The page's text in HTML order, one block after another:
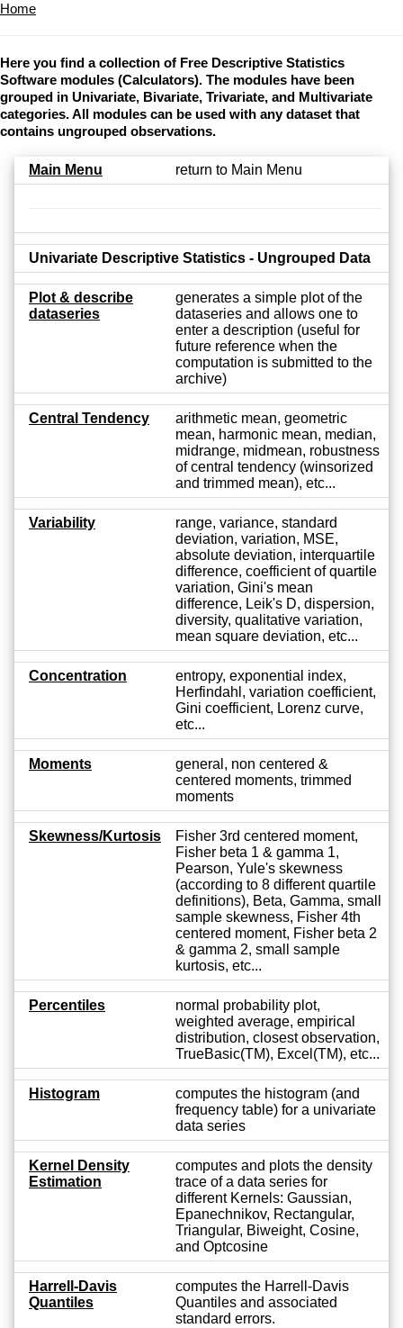
Home
Here you find a collection of Free Descriptive Statistics
Software modules (Calculators). The modules have been
grouped in Univariate, Bivariate, Trivariate, and Multivariate
categories. All modules can be used with any dataset that
contains ungrouped observations.
Main Menu return to Main Menu
Univariate Descriptive Statistics - Ungrouped Data
Plot & describe
dataseries
generates a simple plot of the
dataseries and allows one to
enter a description (useful for
future reference when the
computation is submitted to the
archive)
Central Tendency
arithmetic mean, geometric
mean, harmonic mean, median,
midrange, midmean, robustness
of central tendency (winsorized
and trimmed mean), etc...
Variability
range, variance, standard
deviation, variation, MSE,
absolute deviation, interquartile
difference, coefficient of quartile
variation, Gini's mean
difference, Leik's D, dispersion,
diversity, qualitative variation,
mean square deviation, etc...
Concentration
entropy, exponential index,
Herfindahl, variation coefficient,
Gini coefficient, Lorenz curve,
etc...
Moments
general, non centered &
centered moments, trimmed
moments
Skewness/Kurtosis
Fisher 3rd centered moment,
Fisher beta 1 & gamma 1,
Pearson, Yule's skewness
(according to 8 different quartile
definitions), Beta, Gamma, small
sample skewness, Fisher 4th
centered moment, Fisher beta 2
& gamma 2, small sample
kurtosis, etc...
Percentiles
normal probability plot,
weighted average, empirical
distribution, closest observation,
TrueBasic(TM), Excel(TM), etc...
Histogram
computes the histogram (and
frequency table) for a univariate
data series
Kernel Density
Estimation
computes and plots the density
trace of a data series for
different Kernels: Gaussian,
Epanechnikov, Rectangular,
Triangular, Biweight, Cosine,
and Optcosine
Harrell-Davis
Quantiles
computes the Harrell-Davis
Quantiles and associated
standard errors.